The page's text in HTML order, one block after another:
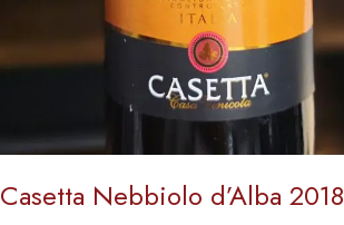
Casetta Nebbiolo d’Alba 2018